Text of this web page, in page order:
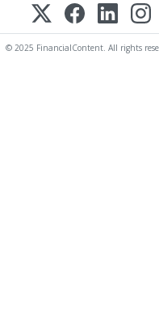
© 2025 FinancialContent. All rights